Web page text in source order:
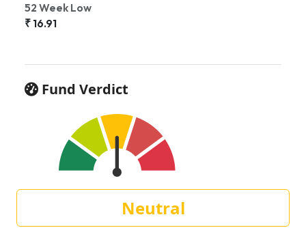
52 Week Low
₹ 16.91
Fund Verdict
Neutral